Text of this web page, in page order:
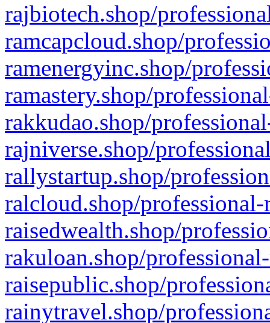
rajbiotech.shop/
ramcapcloud.shop/
ramenergyinc.shop/
ramastery.shop/
rakkudao.shop/
rajniverse.shop/
rallystartup.shop/
ralcloud.shop/
raisedwealth.shop/
rakuloan.shop/
raisepublic.shop/
rainytravel.shop/